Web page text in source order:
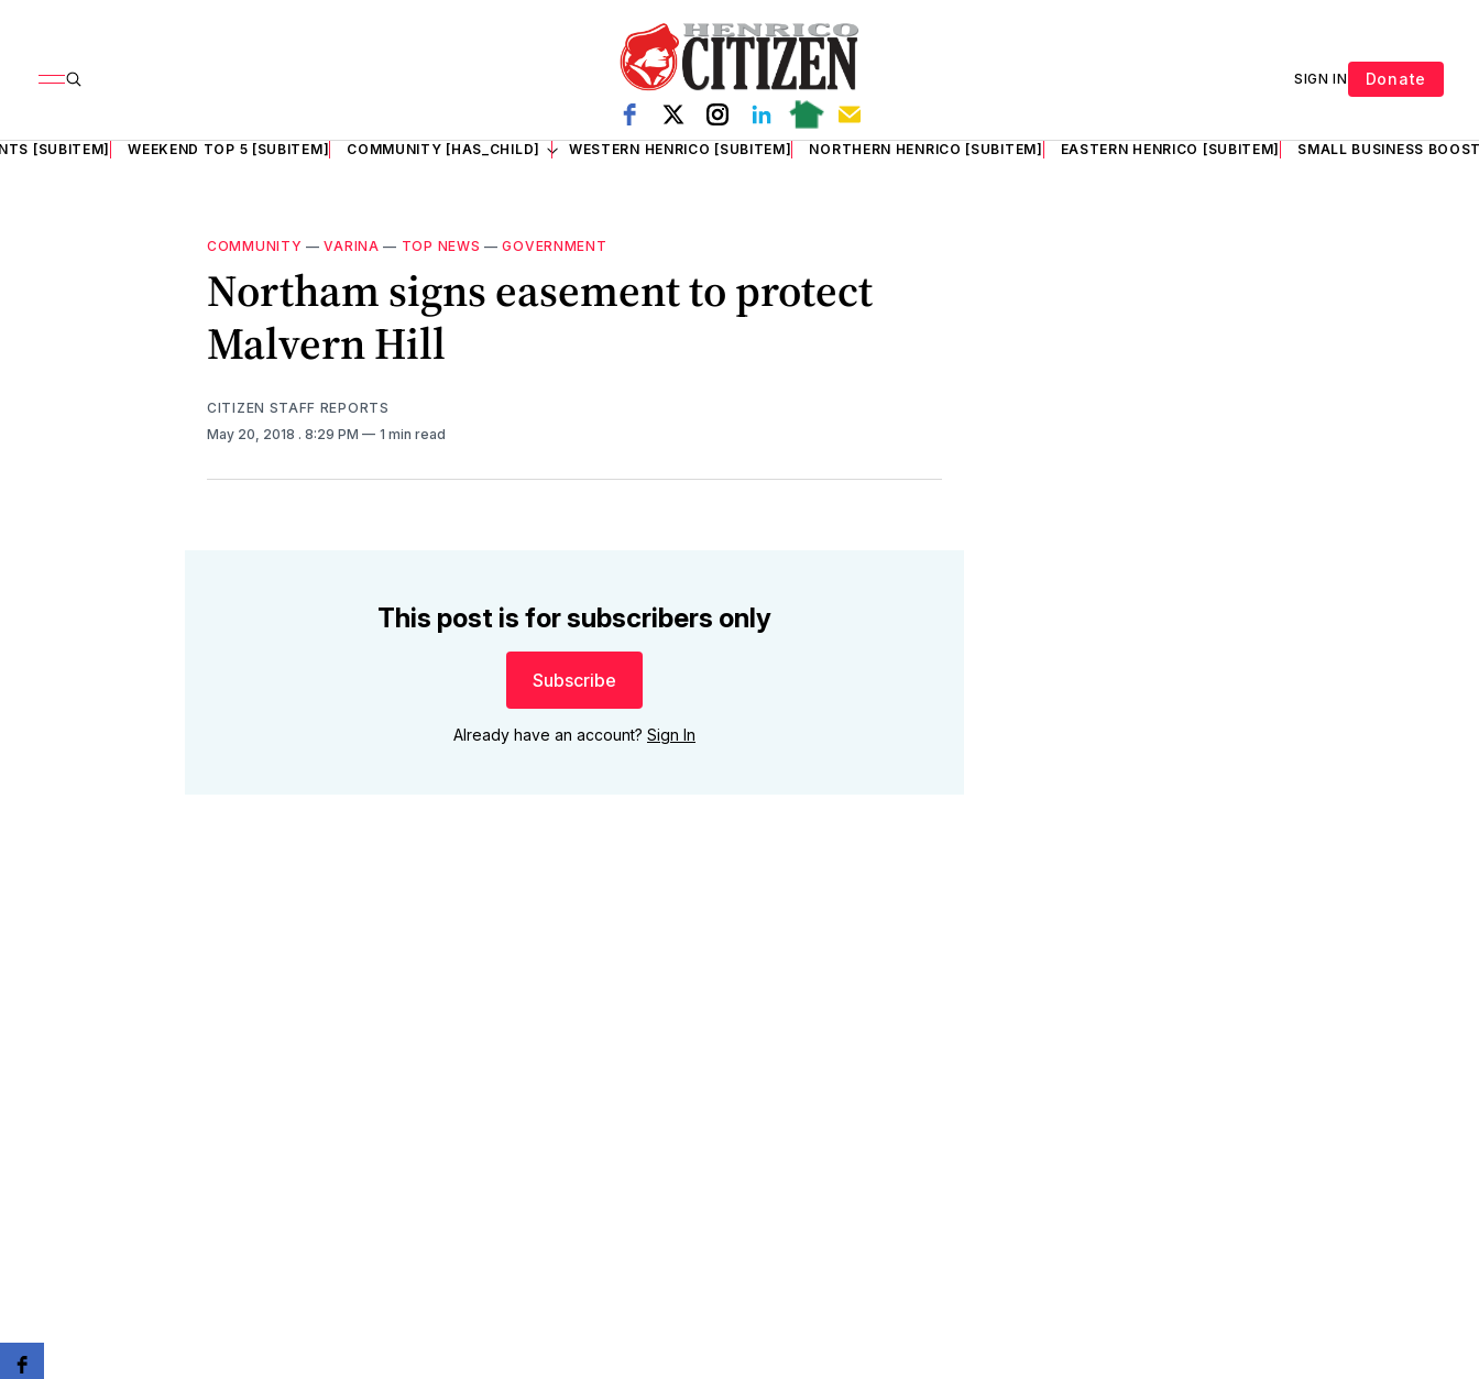
SIGN IN Donate
[SUBITEM] WEEKEND TOP 5 [SUBITEM] COMMUNITY [HAS_CHILD] WESTERN HENRICO [SUBITEM] NORTHERN HENRICO [SUBITEM] EASTERN HENRICO [SUBITEM] SMALL BUSINESS
COMMUNITY —VARINA — TOP NEWS —GOVERNMENT
Northam signs easement to protect
Malvern Hill
CITIZEN STAFF REPORTS
May 20, 2018 . 8:29 PM 1 min read
This post is for subscribers only
Subscribe
Already have an account? Sign In